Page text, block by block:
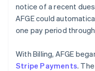
notice of a recent
AFGE could
one pay period
With Billing, AFGE
Stripe Payments.